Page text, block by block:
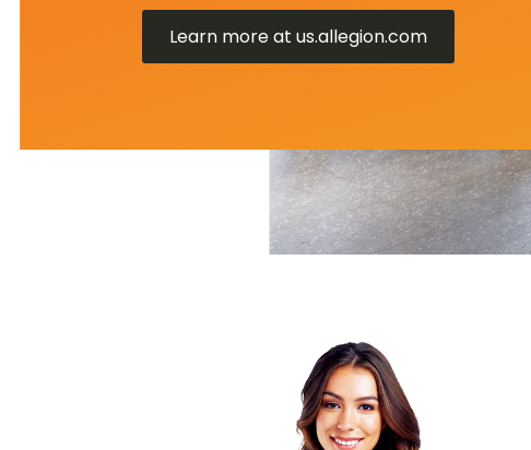
Learn more at us.allegion.com